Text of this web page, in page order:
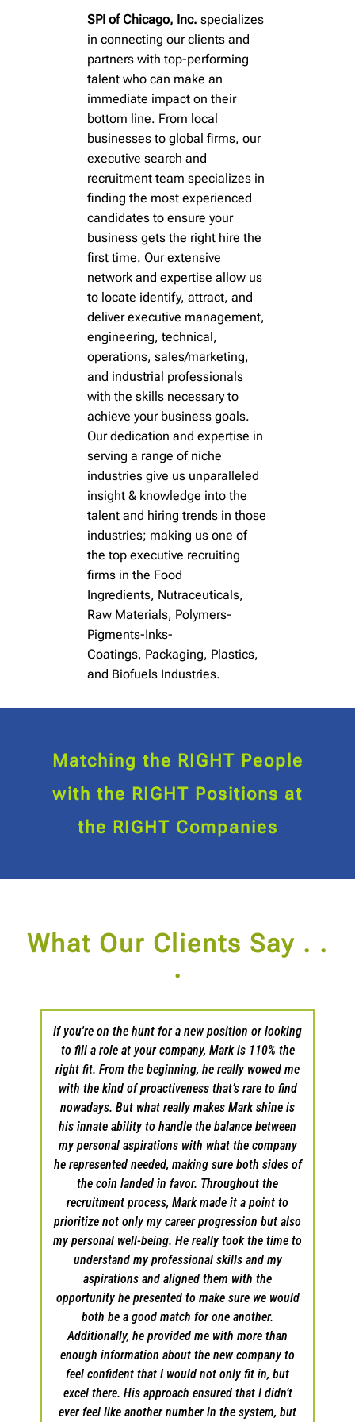
Polymers • Pigments • Inks • Coatings •
Industrial • Biofuels
Learn More
Polymers • Pigments • Inks • Coatings •
Industrial • Biofuels
Learn More
Polymers • Pigments • Inks • Coatings •
Industrial • Biofuels
Learn More
SPI of Chicago, Inc. specializes
in connecting our clients and
partners with top-performing
talent who can make an
immediate impact on their
bottom line. From local
businesses to global firms, our
executive search and
recruitment team specializes in
finding the most experienced
candidates to ensure your
business gets the right hire the
first time. Our extensive
network and expertise allow us
to locate identify, attract, and
deliver executive management,
engineering, technical,
operations, sales/marketing,
and industrial professionals
with the skills necessary to
achieve your business goals.
Our dedication and expertise in
serving a range of niche
industries give us unparalleled
insight & knowledge into the
talent and hiring trends in those
industries; making us one of
the top executive recruiting
firms in the Food
Ingredients, Nutraceuticals,
Raw Materials, Polymers-
Pigments-Inks-
Coatings, Packaging, Plastics,
and Biofuels Industries.
Matching the RIGHT People
with the RIGHT Positions at
the RIGHT Companies
What Our Clients Say . .
.
If you're on the hunt for a new position or looking
to fill a role at your company, Mark is 110% the
right fit. From the beginning, he really wowed me
with the kind of proactiveness that’s rare to find
nowadays. But what really makes Mark shine is
his innate ability to handle the balance between
my personal aspirations with what the company
he represented needed, making sure both sides of
the coin landed in favor. Throughout the
recruitment process, Mark made it a point to
prioritize not only my career progression but also
my personal well-being. He really took the time to
understand my professional skills and my
aspirations and aligned them with the
opportunity he presented to make sure we would
both be a good match for one another.
Additionally, he provided me with more than
enough information about the new company to
feel confident that I would not only fit in, but
excel there. His approach ensured that I didn’t
ever feel like another number in the system, but